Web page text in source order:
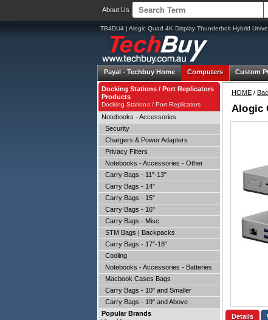
About Us
TB4DU4 | Alogic Quad 4K Display Thunderbolt Hybrid
Payal - Techbuy Home Computers Custom
HOME /
Alogic
Details
Docking Stations / Port Replicators
Products
Docking Stations / Port Replicators
Notebooks - Accessories
Security
Chargers & Power Adapters
Privacy Filters
Notebooks - Accessories - Other
Carry Bags - 11"-13"
Carry Bags - 14"
Carry Bags - 15"
Carry Bags - 16"
Carry Bags - Misc
STM Bags | Backpacks
Carry Bags - 17"-18"
Cooling
Notebooks - Accessories - Batteries
Macbook Cases Bags
Carry Bags - 10" and Smaller
Carry Bags - 19" and Above
Popular Brands